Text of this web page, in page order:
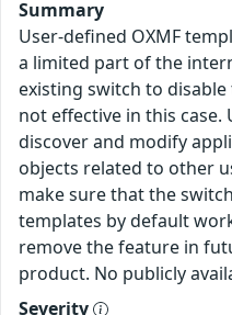
Summary
User-defined OXMF
a limited part of the
existing switch to
not effective in this
discover and modify
objects related to other
make sure that the
templates by default
remove the feature in
product. No publicly
Severity